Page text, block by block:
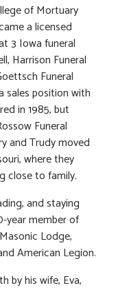
of Mortuary
a licensed
3 Iowa funeral
Harrison Funeral
Funeral
sales position with
in 1985, but
Funeral
and Trudy moved
where they
close to family.
and staying
year member of
Lodge,
American Legion.
by his wife, Eva,